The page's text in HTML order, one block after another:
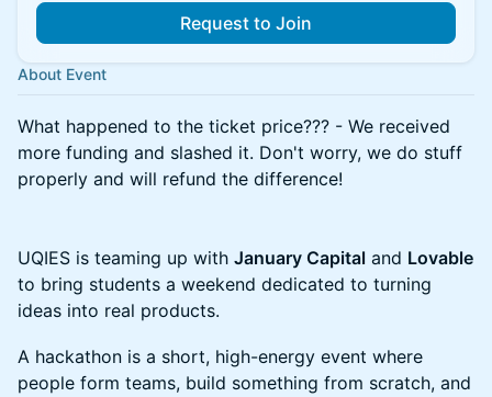
Request to Join
About Event
What happened to the ticket price??? - We received
more funding and slashed it. Don't worry, we do stuff
properly and will refund the difference!
UQIES is teaming up with January Capital and Lovable
to bring students a weekend dedicated to turning
ideas into real products.
A hackathon is a short, high-energy event where
people form teams, build something from scratch, and